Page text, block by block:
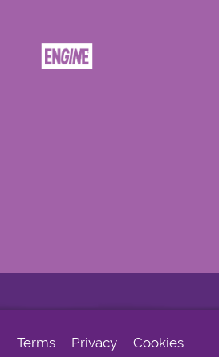
Terms Privacy Cookies